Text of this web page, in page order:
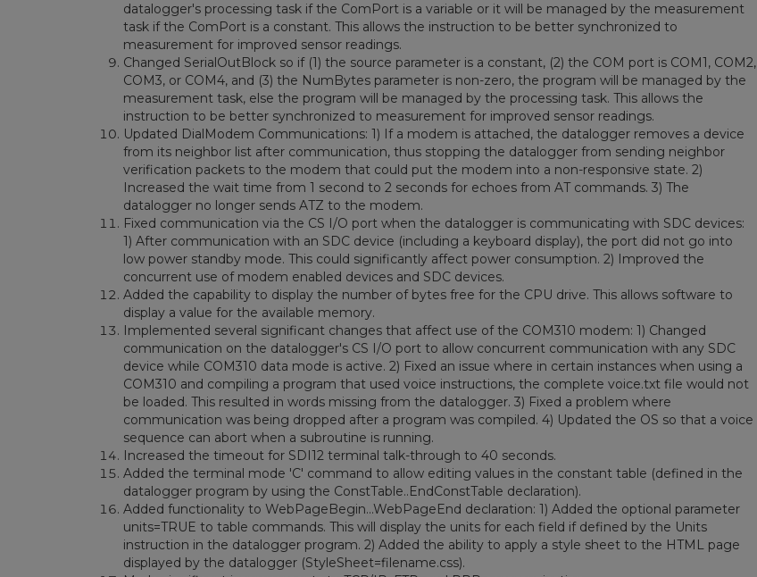
datalogger's processing task if the ComPort is a variable or it will be managed by the measurement
task if the ComPort is a constant. This allows the instruction to be better synchronized to
measurement for improved sensor readings.
Changed SerialOutBlock so if (1) the source parameter is a constant, (2) the COM port is COM1, COM2,
COM3, or COM4, and (3) the NumBytes parameter is non-zero, the program will be managed by the
measurement task, else the program will be managed by the processing task. This allows the
instruction to be better synchronized to measurement for improved sensor readings.
Updated DialModem Communications: 1) If a modem is attached, the datalogger removes a device
from its neighbor list after communication, thus stopping the datalogger from sending neighbor
verification packets to the modem that could put the modem into a non-responsive state. 2)
Increased the wait time from 1 second to 2 seconds for echoes from AT commands. 3) The
datalogger no longer sends ATZ to the modem.
Fixed communication via the CS I/O port when the datalogger is communicating with SDC devices:
1) After communication with an SDC device (including a keyboard display), the port did not go into
low power standby mode. This could significantly affect power consumption. 2) Improved the
concurrent use of modem enabled devices and SDC devices.
Added the capability to display the number of bytes free for the CPU drive. This allows software to
display a value for the available memory.
Implemented several significant changes that affect use of the COM310 modem: 1) Changed
communication on the datalogger's CS I/O port to allow concurrent communication with any SDC
device while COM310 data mode is active. 2) Fixed an issue where in certain instances when using a
COM310 and compiling a program that used voice instructions, the complete voice.txt file would not
be loaded. This resulted in words missing from the datalogger. 3) Fixed a problem where
communication was being dropped after a program was compiled. 4) Updated the OS so that a voice
sequence can abort when a subroutine is running.
Increased the timeout for SDI12 terminal talk-through to 40 seconds.
Added the terminal mode 'C' command to allow editing values in the constant table (defined in the
datalogger program by using the ConstTable..EndConstTable declaration).
Added functionality to WebPageBegin...WebPageEnd declaration: 1) Added the optional parameter
units=TRUE to table commands. This will display the units for each field if defined by the Units
instruction in the datalogger program. 2) Added the ability to apply a style sheet to the HTML page
displayed by the datalogger (StyleSheet=filename.css).